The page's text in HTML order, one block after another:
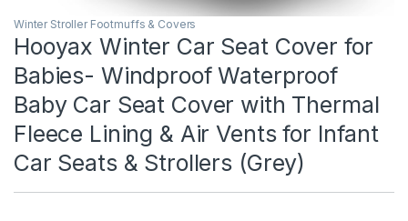
Winter Stroller Footmuffs & Covers
Hooyax Winter Car Seat Cover for
Babies- Windproof Waterproof
Baby Car Seat Cover with Thermal
Fleece Lining & Air Vents for Infant
Car Seats & Strollers (Grey)